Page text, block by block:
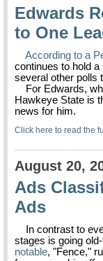
Edwards
to One
According to a
continues to hold
several other polls
For Edwards,
Hawkeye State is
news for him.
Click here to read the
August 20,
Ads
Ads
In contrast to
stages is going
notable, "Fence,"